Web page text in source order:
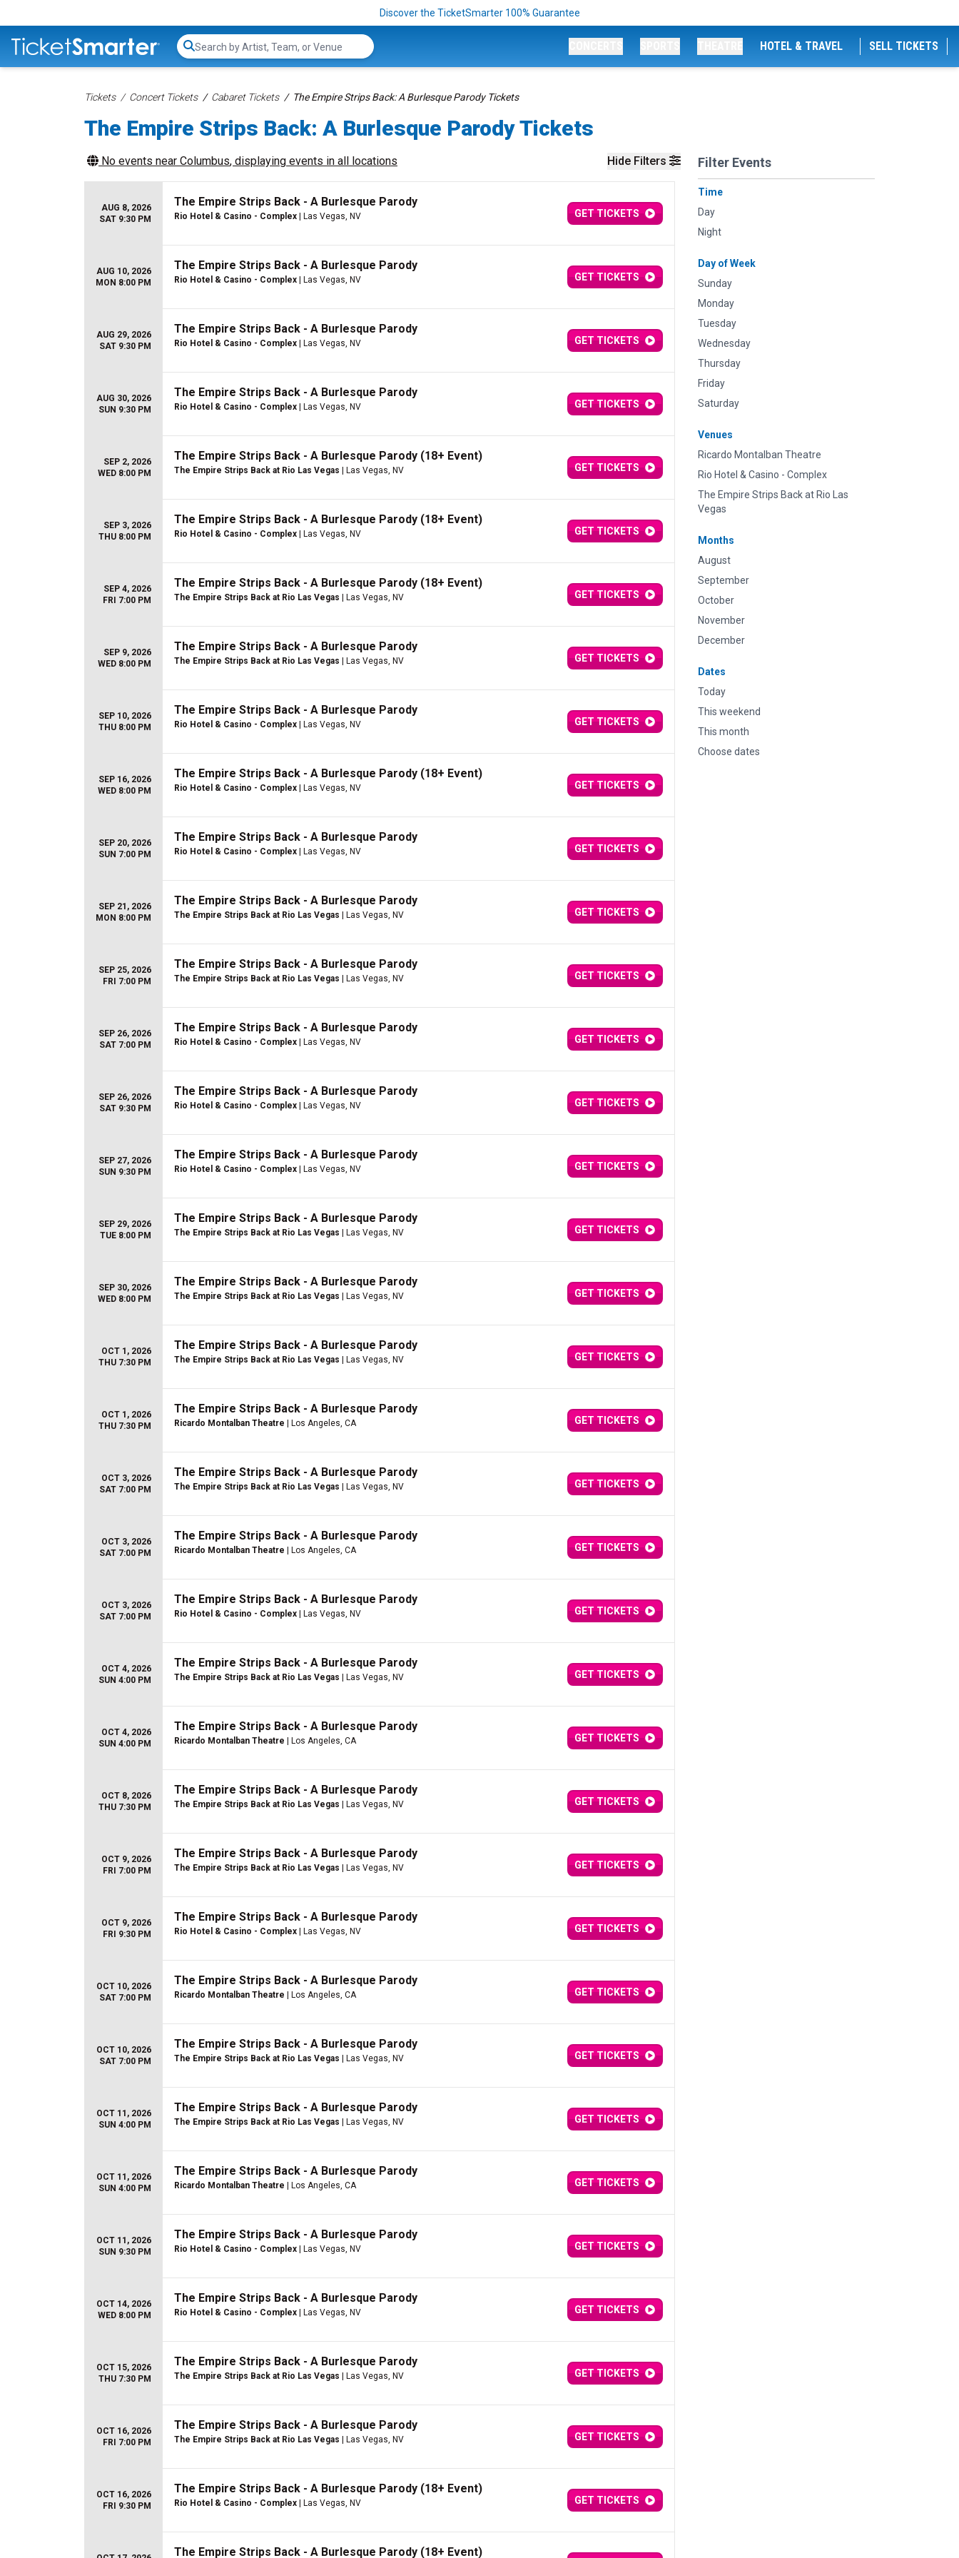
Discover the TicketSmarter 100% Guarantee
Search...
HOTEL & TRAVEL SELL TICKETS
Tickets Concert Tickets Cabaret Tickets The Empire Strips Back: A Burlesque Parody Tickets
The Empire Strips Back: A Burlesque Parody Tickets
Hide Filters Filter Events
Time
Day
Night
Day of Week
Sunday
Monday
Tuesday
Wednesday
Thursday
Friday
Saturday
Venues
Ricardo Montalban Theatre
Rio Hotel & Casino - Complex
The Empire Strips Back at Rio Las
Vegas
Months
August
September
October
November
December
Dates
Today
This weekend
This month
Choose dates
No events near Columbus, displaying events in all locations
AUG 8, 2026
SAT 9:30 PM
The Empire Strips Back - A Burlesque Parody
Rio Hotel & Casino - Complex | Las Vegas, NV GET TICKETS
AUG 10, 2026
MON 8:00 PM
The Empire Strips Back - A Burlesque Parody
Rio Hotel & Casino - Complex | Las Vegas, NV GET TICKETS
AUG 29, 2026
SAT 9:30 PM
The Empire Strips Back - A Burlesque Parody
Rio Hotel & Casino - Complex | Las Vegas, NV GET TICKETS
AUG 30, 2026
SUN 9:30 PM
The Empire Strips Back - A Burlesque Parody
Rio Hotel & Casino - Complex | Las Vegas, NV GET TICKETS
SEP 2, 2026
WED 8:00 PM
The Empire Strips Back - A Burlesque Parody (18+ Event)
The Empire Strips Back at Rio Las Vegas | Las Vegas, NV GET TICKETS
SEP 3, 2026
THU 8:00 PM
The Empire Strips Back - A Burlesque Parody (18+ Event)
Rio Hotel & Casino - Complex | Las Vegas, NV GET TICKETS
SEP 4, 2026
FRI 7:00 PM
The Empire Strips Back - A Burlesque Parody (18+ Event)
The Empire Strips Back at Rio Las Vegas | Las Vegas, NV GET TICKETS
SEP 9, 2026
WED 8:00 PM
The Empire Strips Back - A Burlesque Parody
The Empire Strips Back at Rio Las Vegas | Las Vegas, NV GET TICKETS
SEP 10, 2026
THU 8:00 PM
The Empire Strips Back - A Burlesque Parody
Rio Hotel & Casino - Complex | Las Vegas, NV GET TICKETS
SEP 16, 2026
WED 8:00 PM
The Empire Strips Back - A Burlesque Parody (18+ Event)
Rio Hotel & Casino - Complex | Las Vegas, NV GET TICKETS
SEP 20, 2026
SUN 7:00 PM
The Empire Strips Back - A Burlesque Parody
Rio Hotel & Casino - Complex | Las Vegas, NV GET TICKETS
SEP 21, 2026
MON 8:00 PM
The Empire Strips Back - A Burlesque Parody
The Empire Strips Back at Rio Las Vegas | Las Vegas, NV GET TICKETS
SEP 25, 2026
FRI 7:00 PM
The Empire Strips Back - A Burlesque Parody
The Empire Strips Back at Rio Las Vegas | Las Vegas, NV GET TICKETS
SEP 26, 2026
SAT 7:00 PM
The Empire Strips Back - A Burlesque Parody
Rio Hotel & Casino - Complex | Las Vegas, NV GET TICKETS
SEP 26, 2026
SAT 9:30 PM
The Empire Strips Back - A Burlesque Parody
Rio Hotel & Casino - Complex | Las Vegas, NV GET TICKETS
SEP 27, 2026
SUN 9:30 PM
The Empire Strips Back - A Burlesque Parody
Rio Hotel & Casino - Complex | Las Vegas, NV GET TICKETS
SEP 29, 2026
TUE 8:00 PM
The Empire Strips Back - A Burlesque Parody
The Empire Strips Back at Rio Las Vegas | Las Vegas, NV GET TICKETS
SEP 30, 2026
WED 8:00 PM
The Empire Strips Back - A Burlesque Parody
The Empire Strips Back at Rio Las Vegas | Las Vegas, NV GET TICKETS
OCT 1, 2026
THU 7:30 PM
The Empire Strips Back - A Burlesque Parody
The Empire Strips Back at Rio Las Vegas | Las Vegas, NV GET TICKETS
OCT 1, 2026
THU 7:30 PM
The Empire Strips Back - A Burlesque Parody
Ricardo Montalban Theatre | Los Angeles, CA GET TICKETS
OCT 3, 2026
SAT 7:00 PM
The Empire Strips Back - A Burlesque Parody
The Empire Strips Back at Rio Las Vegas | Las Vegas, NV GET TICKETS
OCT 3, 2026
SAT 7:00 PM
The Empire Strips Back - A Burlesque Parody
Ricardo Montalban Theatre | Los Angeles, CA GET TICKETS
OCT 3, 2026
SAT 7:00 PM
The Empire Strips Back - A Burlesque Parody
Rio Hotel & Casino - Complex | Las Vegas, NV GET TICKETS
OCT 4, 2026
SUN 4:00 PM
The Empire Strips Back - A Burlesque Parody
The Empire Strips Back at Rio Las Vegas | Las Vegas, NV GET TICKETS
OCT 4, 2026
SUN 4:00 PM
The Empire Strips Back - A Burlesque Parody
Ricardo Montalban Theatre | Los Angeles, CA GET TICKETS
OCT 8, 2026
THU 7:30 PM
The Empire Strips Back - A Burlesque Parody
The Empire Strips Back at Rio Las Vegas | Las Vegas, NV GET TICKETS
OCT 9, 2026
FRI 7:00 PM
The Empire Strips Back - A Burlesque Parody
The Empire Strips Back at Rio Las Vegas | Las Vegas, NV GET TICKETS
OCT 9, 2026
FRI 9:30 PM
The Empire Strips Back - A Burlesque Parody
Rio Hotel & Casino - Complex | Las Vegas, NV GET TICKETS
OCT 10, 2026
SAT 7:00 PM
The Empire Strips Back - A Burlesque Parody
Ricardo Montalban Theatre | Los Angeles, CA GET TICKETS
OCT 10, 2026
SAT 7:00 PM
The Empire Strips Back - A Burlesque Parody
The Empire Strips Back at Rio Las Vegas | Las Vegas, NV GET TICKETS
OCT 11, 2026
SUN 4:00 PM
The Empire Strips Back - A Burlesque Parody
The Empire Strips Back at Rio Las Vegas | Las Vegas, NV GET TICKETS
OCT 11, 2026
SUN 4:00 PM
The Empire Strips Back - A Burlesque Parody
Ricardo Montalban Theatre | Los Angeles, CA GET TICKETS
OCT 11, 2026
SUN 9:30 PM
The Empire Strips Back - A Burlesque Parody
Rio Hotel & Casino - Complex | Las Vegas, NV GET TICKETS
OCT 14, 2026
WED 8:00 PM
The Empire Strips Back - A Burlesque Parody
Rio Hotel & Casino - Complex | Las Vegas, NV GET TICKETS
OCT 15, 2026
THU 7:30 PM
The Empire Strips Back - A Burlesque Parody
The Empire Strips Back at Rio Las Vegas | Las Vegas, NV GET TICKETS
OCT 16, 2026
FRI 7:00 PM
The Empire Strips Back - A Burlesque Parody
The Empire Strips Back at Rio Las Vegas | Las Vegas, NV GET TICKETS
OCT 16, 2026
FRI 9:30 PM
The Empire Strips Back - A Burlesque Parody (18+ Event)
Rio Hotel & Casino - Complex | Las Vegas, NV GET TICKETS
The Empire Strips Back - A Burlesque Parody (18+ Event)